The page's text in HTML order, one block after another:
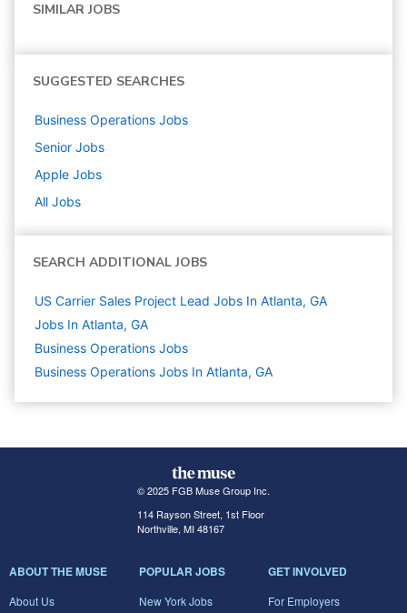
SIMILAR JOBS
SUGGESTED SEARCHES
Business Operations Jobs
Senior Jobs
Apple Jobs
All Jobs
SEARCH ADDITIONAL JOBS
US Carrier Sales Project Lead Jobs In Atlanta, GA
Jobs In Atlanta, GA
Business Operations Jobs
Business Operations Jobs In Atlanta, GA
© 2025 FGB Muse Group Inc.
114 Rayson Street, 1st Floor
Northville, MI 48167
ABOUT THE MUSE
About Us
POPULAR JOBS
New York Jobs
GET INVOLVED
For Employers